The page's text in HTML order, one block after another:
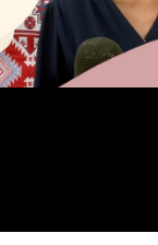
Video